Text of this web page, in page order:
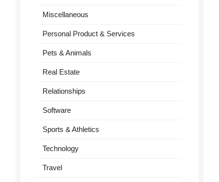
Miscellaneous
Personal Product & Services
Pets & Animals
Real Estate
Relationships
Software
Sports & Athletics
Technology
Travel